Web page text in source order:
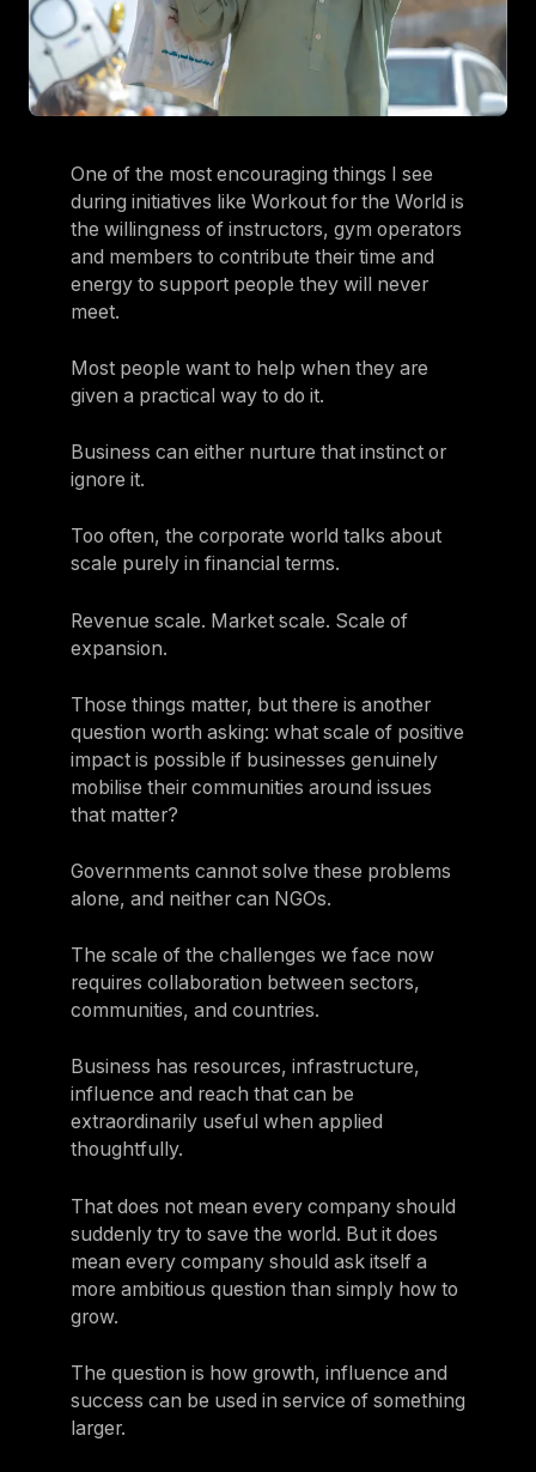
One of the most encouraging things I see
during initiatives like Workout for the World is
the willingness of instructors, gym operators
and members to contribute their time and
energy to support people they will never
meet.
Most people want to help when they are
given a practical way to do it.
Business can either nurture that instinct or
ignore it.
Too often, the corporate world talks about
scale purely in financial terms.
Revenue scale. Market scale. Scale of
expansion.
Those things matter, but there is another
question worth asking: what scale of positive
impact is possible if businesses genuinely
mobilise their communities around issues
that matter?
Governments cannot solve these problems
alone, and neither can NGOs.
The scale of the challenges we face now
requires collaboration between sectors,
communities, and countries.
Business has resources, infrastructure,
influence and reach that can be
extraordinarily useful when applied
thoughtfully.
That does not mean every company should
suddenly try to save the world. But it does
mean every company should ask itself a
more ambitious question than simply how to
grow.
The question is how growth, influence and
success can be used in service of something
larger.